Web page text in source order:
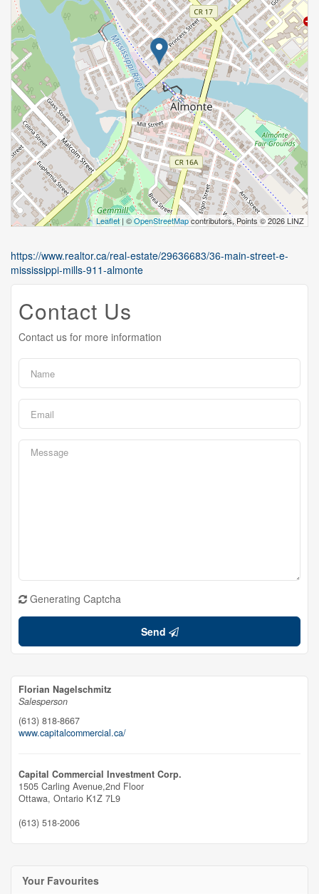
Leaflet| ©OpenStreetMapcontributors, Points © 2026 LINZ
https://www.realtor.ca/real-estate/29636683/36-main-street-e-
mississippi-mills-911-almonte
Contact Us
Contact us for more information
Generating Captcha
Send
Florian Nagelschmitz
Salesperson
(613) 818-8667
www.capitalcommercial.ca/
Capital Commercial Investment Corp.
1505 Carling Avenue,2nd Floor
Ottawa, Ontario K1Z 7L9
(613) 518-2006
Your Favourites